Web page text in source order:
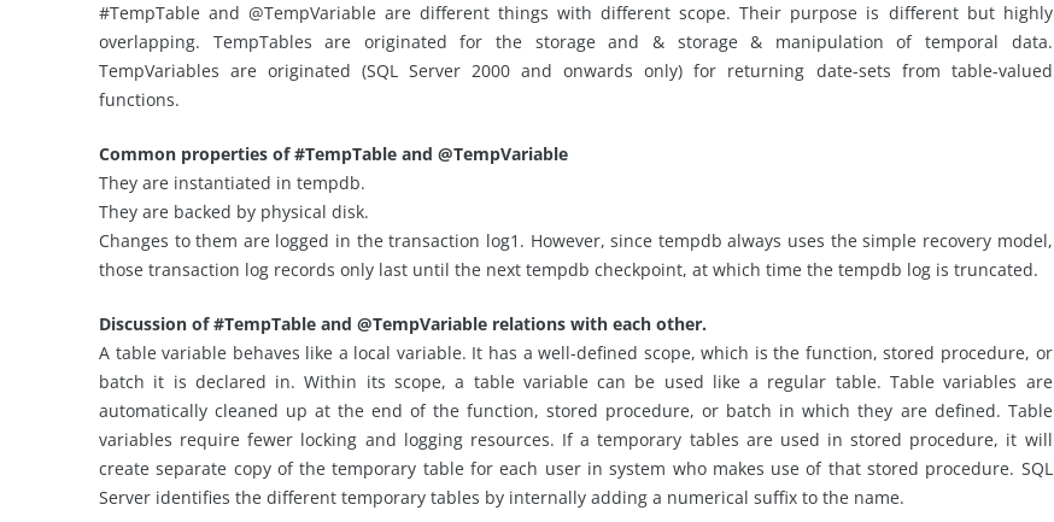
#TempTable and @TempVariable are different things with different scope. Their purpose is different but highly
overlapping. TempTables are originated for the storage and & storage & manipulation of temporal data.
TempVariables are originated (SQL Server 2000 and onwards only) for returning date-sets from table-valued
functions.
Common properties of #TempTable and @TempVariable
They are instantiated in tempdb.
They are backed by physical disk.
Changes to them are logged in the transaction log1. However, since tempdb always uses the simple recovery model,
those transaction log records only last until the next tempdb checkpoint, at which time the tempdb log is truncated.
Discussion of #TempTable and @TempVariable relations with each other.
A table variable behaves like a local variable. It has a well-defined scope, which is the function, stored procedure, or
batch it is declared in. Within its scope, a table variable can be used like a regular table. Table variables are
automatically cleaned up at the end of the function, stored procedure, or batch in which they are defined. Table
variables require fewer locking and logging resources. If a temporary tables are used in stored procedure, it will
create separate copy of the temporary table for each user in system who makes use of that stored procedure. SQL
Server identifies the different temporary tables by internally adding a numerical suffix to the name.